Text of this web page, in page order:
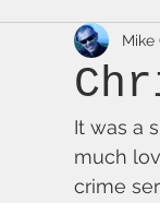
Mike
It was a
much
crime